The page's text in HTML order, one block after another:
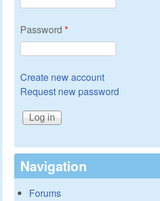
Password *
Create new account
Request new password
Navigation
Forums